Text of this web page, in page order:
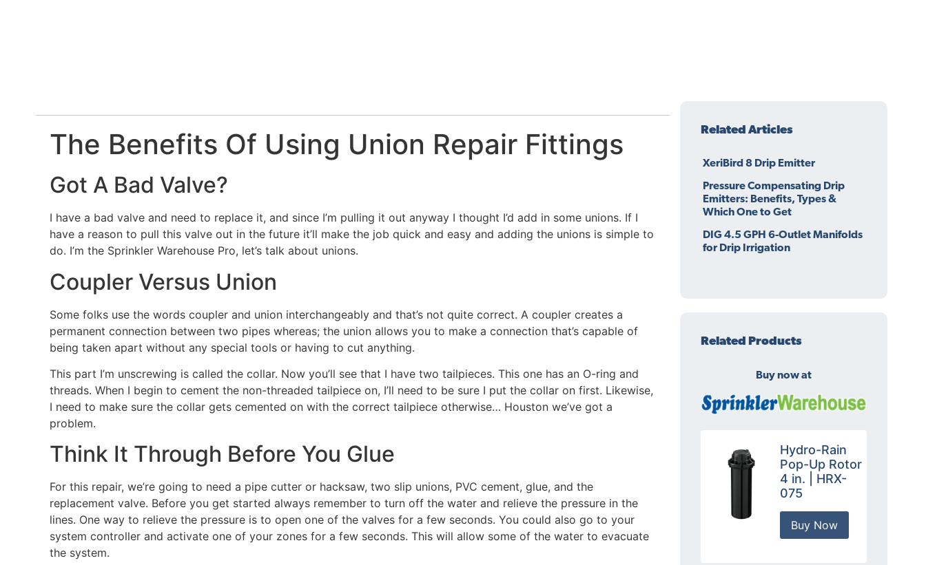
The Benefits Of Using Union Repair Fittings
Got A Bad Valve?
I have a bad valve and need to replace it, and since I’m pulling it out anyway I thought I’d add in some unions. If I
have a reason to pull this valve out in the future it’ll make the job quick and easy and adding the unions is simple to
do. I’m the Sprinkler Warehouse Pro, let’s talk about unions.
Coupler Versus Union
Some folks use the words coupler and union interchangeably and that’s not quite correct. A coupler creates a
permanent connection between two pipes whereas; the union allows you to make a connection that’s capable of
being taken apart without any special tools or having to cut anything.
This part I’m unscrewing is called the collar. Now you’ll see that I have two tailpieces. This one has an O-ring and
threads. When I begin to cement the non-threaded tailpiece on, I’ll need to be sure I put the collar on first. Likewise,
I need to make sure the collar gets cemented on with the correct tailpiece otherwise… Houston we’ve got a
problem.
Think It Through Before You Glue
For this repair, we’re going to need a pipe cutter or hacksaw, two slip unions, PVC cement, glue, and the
replacement valve. Before you get started always remember to turn off the water and relieve the pressure in the
lines. One way to relieve the pressure is to open one of the valves for a few seconds. You could also go to your
system controller and activate one of your zones for a few seconds. This will allow some of the water to evacuate
the system.
Related Articles
XeriBird 8 Drip Emitter
Pressure Compensating Drip
Emitters: Benefits, Types &
Which One to Get
DIG 4.5 GPH 6-Outlet Manifolds
for Drip Irrigation
Related Products
Buy now at
Hydro-Rain
Pop-Up Rotor
4 in. | HRX-
075
Buy Now